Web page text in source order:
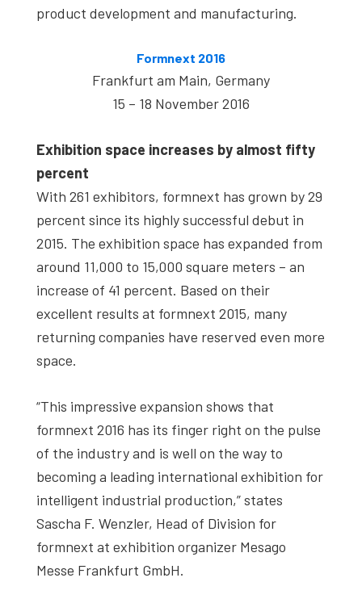
product development and manufacturing.
Formnext 2016
Frankfurt am Main, Germany
15 – 18 November 2016
Exhibition space increases by almost fifty
percent
With 261 exhibitors, formnext has grown by 29
percent since its highly successful debut in
2015. The exhibition space has expanded from
around 11,000 to 15,000 square meters – an
increase of 41 percent. Based on their
excellent results at formnext 2015, many
returning companies have reserved even more
space.
“This impressive expansion shows that
formnext 2016 has its finger right on the pulse
of the industry and is well on the way to
becoming a leading international exhibition for
intelligent industrial production,” states
Sascha F. Wenzler, Head of Division for
formnext at exhibition organizer Mesago
Messe Frankfurt GmbH.